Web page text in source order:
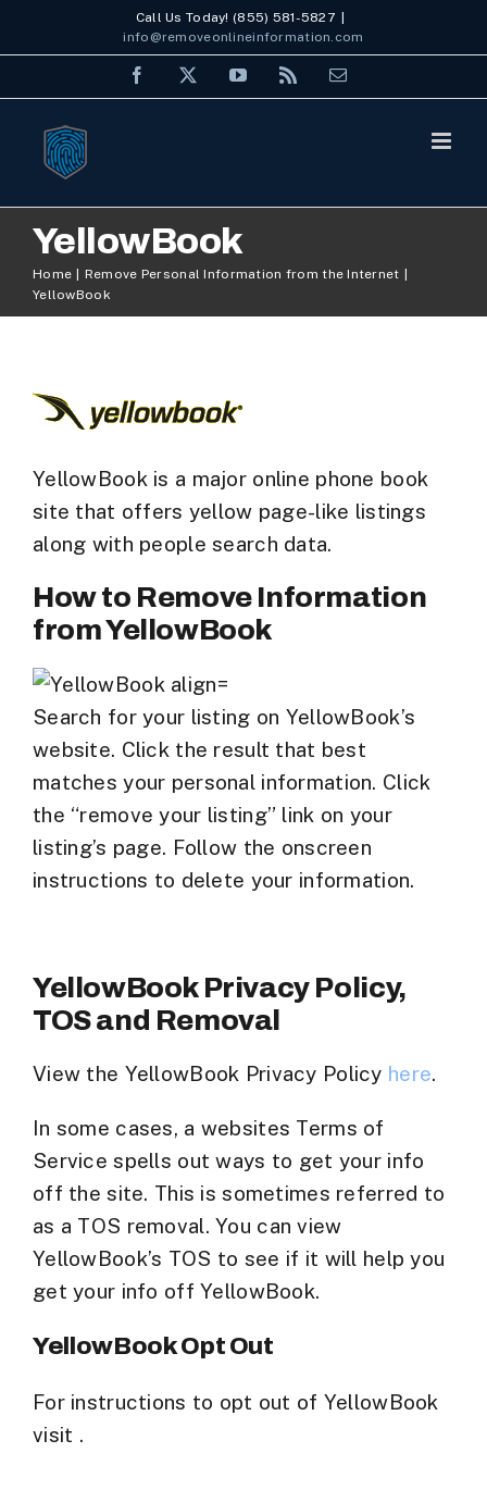
Call Us Today! (855) 581-5827
info@removeonlineinformation.com
Facebook
X YouTubeRss Email
YellowBook
Home
Remove Personal Information from the Internet
YellowBook
YellowBook is a major online phone book
site that offers yellow page-like listings
along with people search data.
How to Remove Information
from YellowBook
Search for your listing on YellowBook’s
website. Click the result that best
matches your personal information. Click
the “remove your listing” link on your
listing’s page. Follow the onscreen
instructions to delete your information.
YellowBook Privacy Policy,
TOS and Removal
View the YellowBook Privacy Policy here.
In some cases, a websites Terms of
Service spells out ways to get your info
off the site. This is sometimes referred to
as a TOS removal. You can view
YellowBook’s TOS to see if it will help you
get your info off YellowBook.
YellowBook Opt Out
For instructions to opt out of YellowBook
visit .